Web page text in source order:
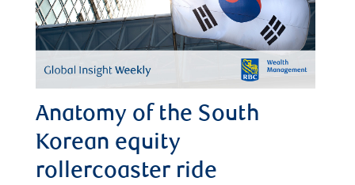
Anatomy of the South
Korean equity
rollercoaster ride